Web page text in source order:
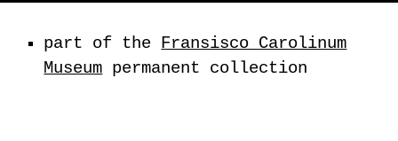
part of the Fransisco Carolinum
Museum permanent collection